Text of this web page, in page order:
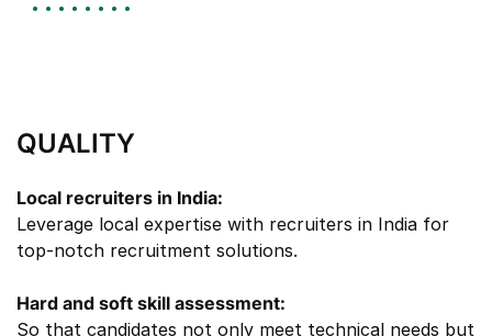
QUALITY
Local recruiters in India:
Leverage local expertise with recruiters in India for
top-notch recruitment solutions.
Hard and soft skill assessment:
So that candidates not only meet technical needs but